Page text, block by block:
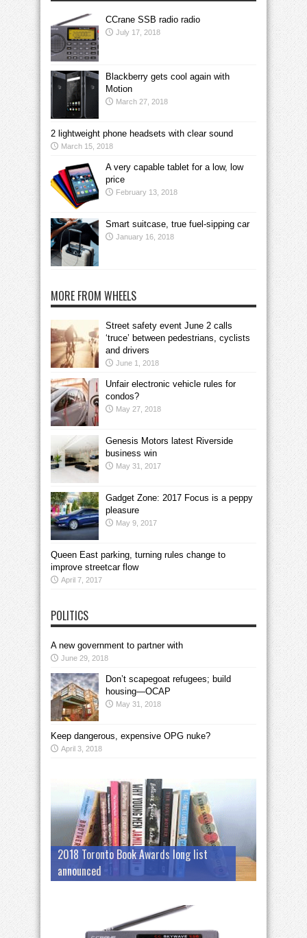
CCrane SSB radio radio
July 17, 2018
Blackberry gets cool again with
Motion
March 27, 2018
2 lightweight phone headsets with clear sound
March 15, 2018
A very capable tablet for a low, low
price
February 13, 2018
Smart suitcase, true fuel-sipping car
January 16, 2018
MORE FROM WHEELS
Street safety event June 2 calls
‘truce’ between pedestrians, cyclists
and drivers
June 1, 2018
Unfair electronic vehicle rules for
condos?
May 27, 2018
Genesis Motors latest Riverside
business win
May 31, 2017
Gadget Zone: 2017 Focus is a peppy
pleasure
May 9, 2017
Queen East parking, turning rules change to
improve streetcar flow
April 7, 2017
POLITICS
A new government to partner with
June 29, 2018
Don’t scapegoat refugees; build
housing—OCAP
May 31, 2018
Keep dangerous, expensive OPG nuke?
April 3, 2018
2018 Toronto Book Awards long list
announced